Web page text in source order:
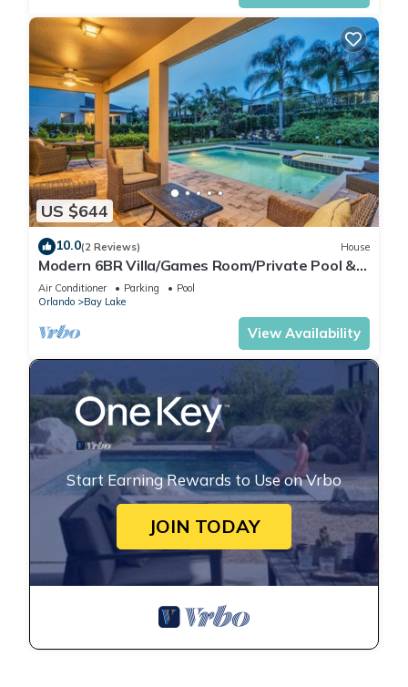
US $644
10.0(2 Reviews) House
Modern 6BR Villa/Games Room/Private Pool &
Spa/10 Min to Disney
Air Conditioner Parking
Pool
Orlando
Bay Lake
View Availability
Start Earning Rewards to Use on Vrbo
JOIN TODAY